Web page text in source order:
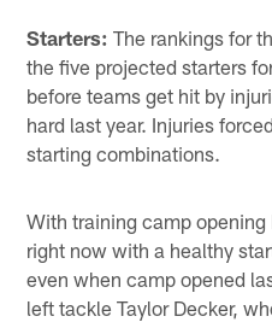
Starters: The rankings for
the five projected starters
before teams get hit by
hard last year. Injuries
starting combinations.
With training camp
right now with a healthy
even when camp opened
left tackle Taylor Decker,